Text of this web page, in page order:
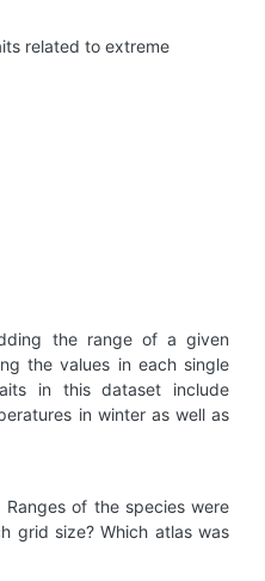
related to extreme
the range of a given
the values in each single
in this dataset include
in winter as well as
of the species were
grid size? Which atlas was